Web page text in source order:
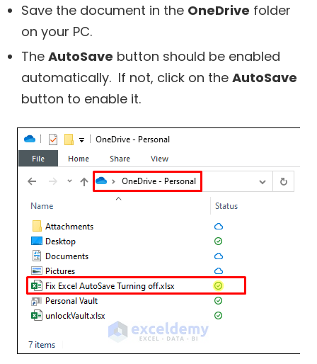
Save the document in the OneDrive folder
on your PC.
The AutoSave button should be enabled
automatically. If not, click on the AutoSave
button to enable it.